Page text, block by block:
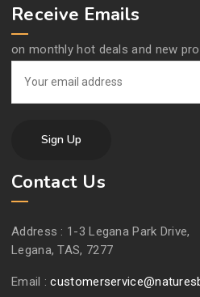
Receive Emails
on monthly hot deals and new
Contact Us
Address : 1-3 Legana Park Drive,
Legana, TAS, 7277
Email :